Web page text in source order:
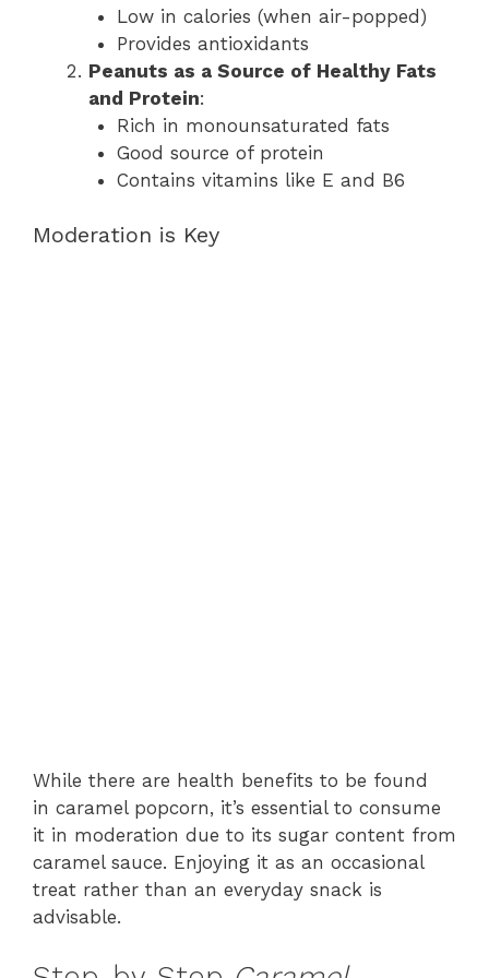
Low in calories (when air-popped)
Provides antioxidants
Peanuts as a Source of Healthy Fats
and Protein:
Rich in monounsaturated fats
Good source of protein
Contains vitamins like E and B6
Moderation is Key
While there are health benefits to be found
in caramel popcorn, it’s essential to consume
it in moderation due to its sugar content from
caramel sauce. Enjoying it as an occasional
treat rather than an everyday snack is
advisable.